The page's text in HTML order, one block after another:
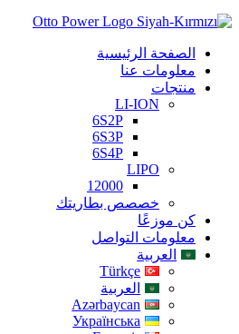
الصفحة الرئيسية
معلومات عنا
منتجات
LI-ION
6S2P
6S3P
6S4P
LIPO
12000
خصصص بطاريتك
كن موزعًا
معلومات التواصل
العربية
Türkçe
العربية
Azərbaycan
Українська